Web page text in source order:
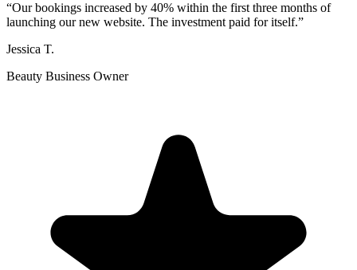
“Our bookings increased by 40% within the first three months of
launching our new website. The investment paid for itself.”
Jessica T.
Beauty Business Owner